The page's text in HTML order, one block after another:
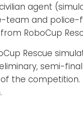
agent
and police-
RoboCup
Rescue
semi-
the